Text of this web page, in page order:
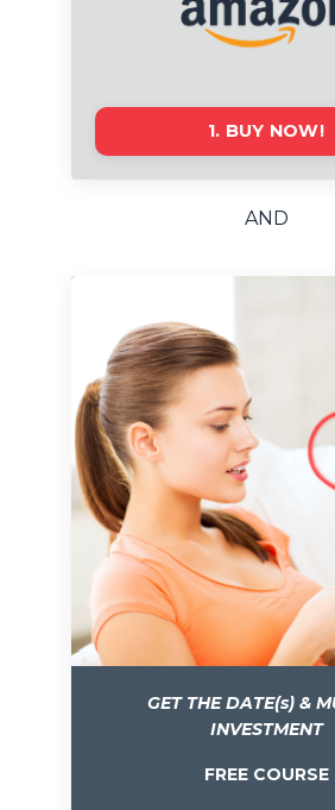
1. BUY NOW!
AND
GET THE DATE(s) &
INVESTMENT
FREE COURSE